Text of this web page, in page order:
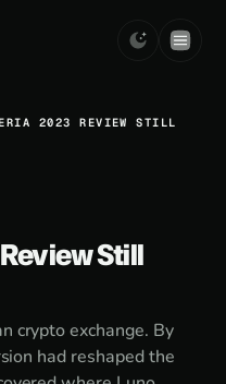
2023 REVIEW STILL
Still
crypto exchange. By
had reshaped the